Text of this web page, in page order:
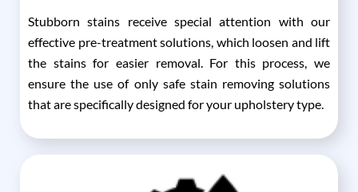
Stubborn stains receive special attention with our
effective pre-treatment solutions, which loosen and lift
the stains for easier removal. For this process, we
ensure the use of only safe stain removing solutions
that are specifically designed for your upholstery type.